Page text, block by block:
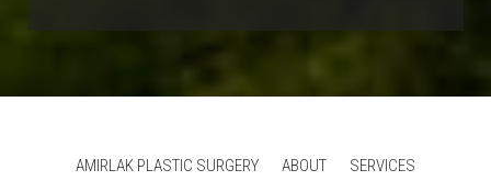
AMIRLAK PLASTIC SURGERY ABOUT SERVICES